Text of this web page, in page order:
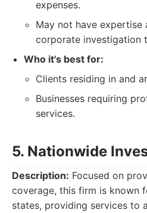
expenses.
May not have expertise
corporate investigation
Who it's best for:
Clients residing in and
Businesses requiring
services.
5. Nationwide
Description: Focused on
coverage, this firm is known
states, providing services to